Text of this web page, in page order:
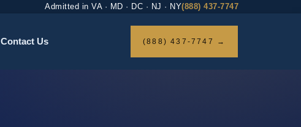
Admitted in VA · MD · DC · NJ · NY(888) 437-7747
Contact Us (888) 437-7747 →